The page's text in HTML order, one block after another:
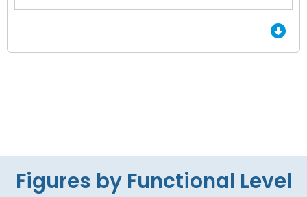
End of interactive chart.
Figures by Functional Level